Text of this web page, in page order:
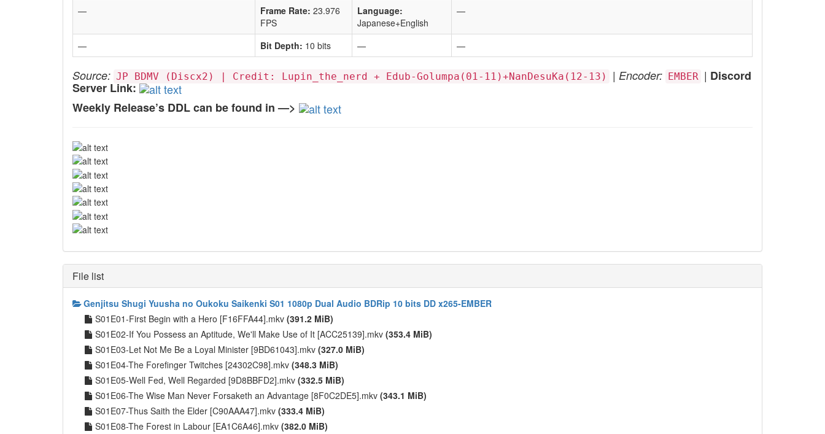
— Frame Rate: 23.976
FPS
Language:
Japanese+English
—
— Bit Depth: 10 bits — —
Source: JP BDMV (Discx2) | Credit: Lupin_the_nerd + Edub-Golumpa(01-11)+NanDesuKa(12-13) | Encoder: EMBER | Discord
Server Link:
Weekly Release’s DDL can be found in —>
File list
Genjitsu Shugi Yuusha no Oukoku Saikenki S01 1080p Dual Audio BDRip 10 bits DD x265-EMBER
S01E01-First Begin with a Hero [F16FFA44].mkv (391.2 MiB)
S01E02-If You Possess an Aptitude, We'll Make Use of It [ACC25139].mkv (353.4 MiB)
S01E03-Let Not Me Be a Loyal Minister [9BD61043].mkv (327.0 MiB)
S01E04-The Forefinger Twitches [24302C98].mkv (348.3 MiB)
S01E05-Well Fed, Well Regarded [9D8BBFD2].mkv (332.5 MiB)
S01E06-The Wise Man Never Forsaketh an Advantage [8F0C2DE5].mkv (343.1 MiB)
S01E07-Thus Saith the Elder [C90AAA47].mkv (333.4 MiB)
S01E08-The Forest in Labour [EA1C6A46].mkv (382.0 MiB)